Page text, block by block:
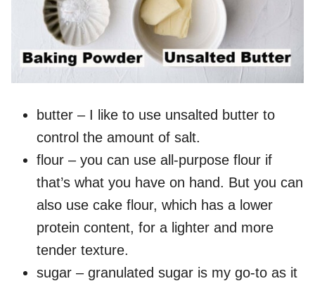
butter – I like to use unsalted butter to
control the amount of salt.
flour – you can use all-purpose flour if
that’s what you have on hand. But you can
also use cake flour, which has a lower
protein content, for a lighter and more
tender texture.
sugar – granulated sugar is my go-to as it